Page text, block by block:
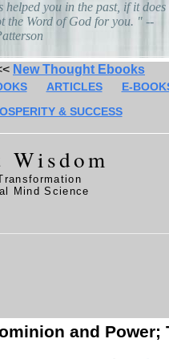
you in the past, if it does
the Word of God for you. " --
New Thought Ebooks
ARTICLES
E-
& SUCCESS
Wisdom
Mind Science
and